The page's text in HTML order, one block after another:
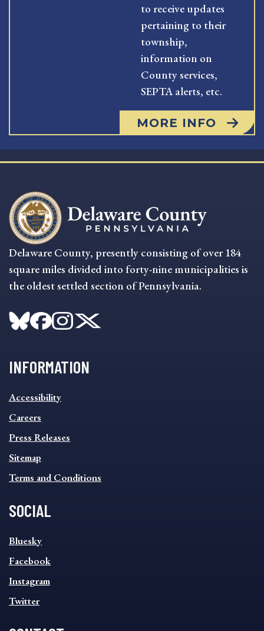
to receive updates
pertaining to their
township,
information on
County services,
SEPTA alerts, etc.
MORE INFO
Delaware County, presently consisting of over 184
square miles divided into forty-nine municipalities is
the oldest settled section of Pennsylvania.
INFORMATION
INFORMATION
FOOTER
MENU
Accessibility
Careers
Press Releases
Sitemap
Terms and Conditions
SOCIAL
SOCIAL
FOOTER
MENU
Bluesky
Facebook
Instagram
Twitter